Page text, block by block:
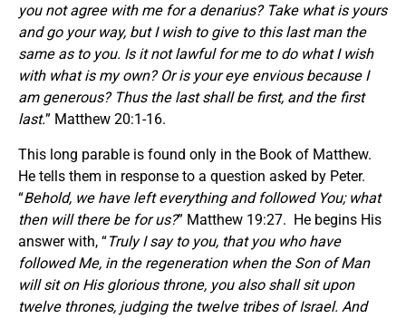
you not agree with me for a denarius? Take what is yours
and go your way, but I wish to give to this last man the
same as to you. Is it not lawful for me to do what I wish
with what is my own? Or is your eye envious because I
am generous? Thus the last shall be first, and the first
last.” Matthew 20:1-16.
This long parable is found only in the Book of Matthew.
He tells them in response to a question asked by Peter.
“Behold, we have left everything and followed You; what
then will there be for us?” Matthew 19:27. He begins His
answer with, “Truly I say to you, that you who have
followed Me, in the regeneration when the Son of Man
will sit on His glorious throne, you also shall sit upon
twelve thrones, judging the twelve tribes of Israel. And